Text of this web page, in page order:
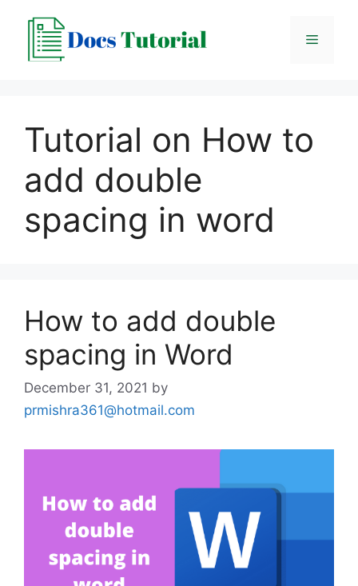
content
Menu
Tutorial on How to
add double
spacing in word
How to add double
spacing in Word
December 31, 2021 by
prmishra361@hotmail.com